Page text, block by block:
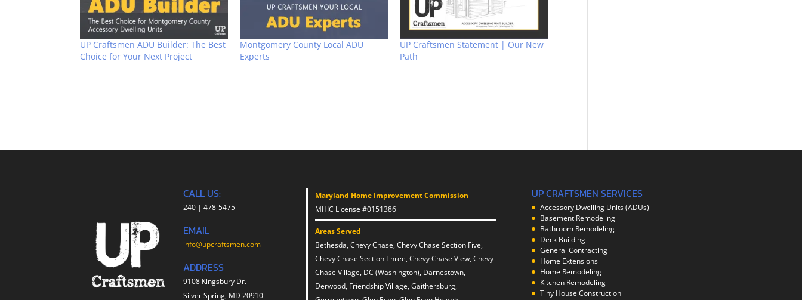
UP Craftsmen ADU Builder: The Best
Choice for Your Next Project
Montgomery County Local ADU
Experts
UP Craftsmen Statement | Our New
Path
CALL US:
240 | 478-5475
EMAIL
info@upcraftsmen.com
ADDRESS
9108 Kingsbury Dr.
Silver Spring, MD 20910
Maryland Home Improvement Commission
MHIC License #0151386
Areas Served
Bethesda, Chevy Chase, Chevy Chase Section Five,
Chevy Chase Section Three, Chevy Chase View, Chevy
Chase Village, DC (Washington), Darnestown,
Derwood, Friendship Village, Gaithersburg,
UP CRAFTSMEN SERVICES
Accessory Dwelling Units (ADUs)
Basement Remodeling
Bathroom Remodeling
Deck Building
General Contracting
Home Extensions
Home Remodeling
Kitchen Remodeling
Tiny House Construction